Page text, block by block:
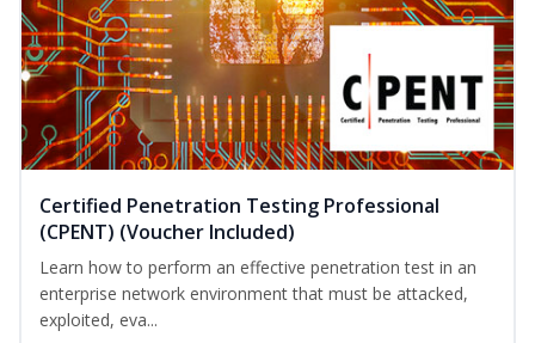
Certified Penetration Testing Professional
(CPENT) (Voucher Included)
Learn how to perform an effective penetration test in an
enterprise network environment that must be attacked,
exploited, eva...